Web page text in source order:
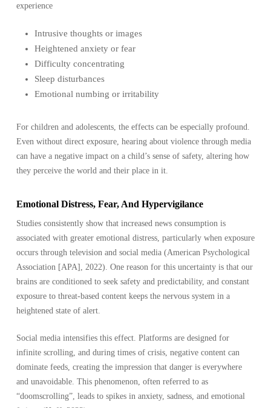
experience
Intrusive thoughts or images
Heightened anxiety or fear
Difficulty concentrating
Sleep disturbances
Emotional numbing or irritability
For children and adolescents, the effects can be especially profound.
Even without direct exposure, hearing about violence through media
can have a negative impact on a child’s sense of safety, altering how
they perceive the world and their place in it.
Emotional Distress, Fear, And Hypervigilance
Studies consistently show that increased news consumption is
associated with greater emotional distress, particularly when exposure
occurs through television and social media (American Psychological
Association [APA], 2022). One reason for this uncertainty is that our
brains are conditioned to seek safety and predictability, and constant
exposure to threat-based content keeps the nervous system in a
heightened state of alert.
Social media intensifies this effect. Platforms are designed for
infinite scrolling, and during times of crisis, negative content can
dominate feeds, creating the impression that danger is everywhere
and unavoidable. This phenomenon, often referred to as
“doomscrolling”, leads to spikes in anxiety, sadness, and emotional